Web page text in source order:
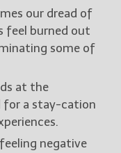
our dread of
feel burned out
some of
at the
for a stay-cation
feeling negative